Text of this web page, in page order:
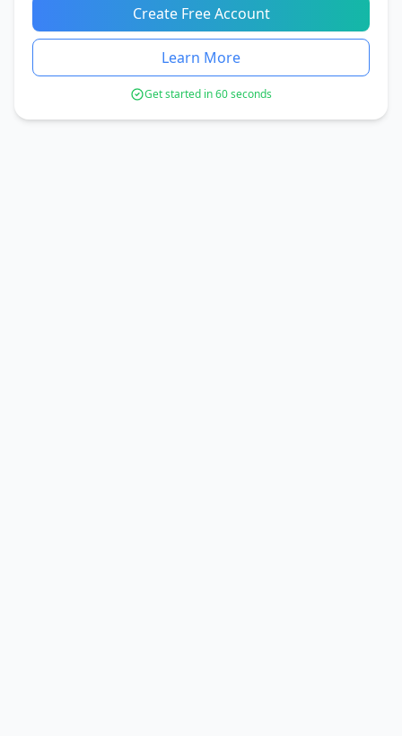
Create Free Account
Learn More
Get started in 60 seconds